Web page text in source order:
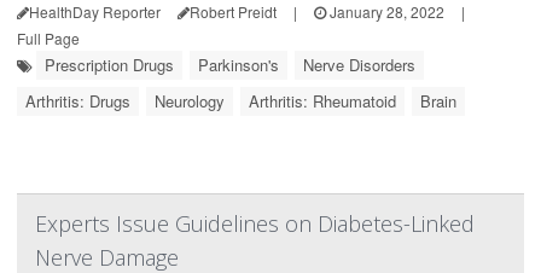
HealthDay Reporter Robert Preidt | January 28, 2022
|
Full Page
Prescription Drugs Parkinson's
Nerve Disorders
Arthritis: Drugs
Neurology Arthritis: Rheumatoid Brain
Experts Issue Guidelines on Diabetes-Linked
Nerve Damage